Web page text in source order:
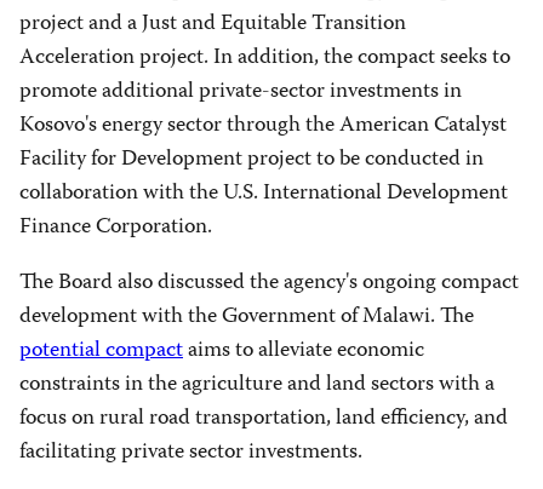
project and a Just and Equitable Transition
Acceleration project. In addition, the compact seeks to
promote additional private-sector investments in
Kosovo's energy sector through the American Catalyst
Facility for Development project to be conducted in
collaboration with the U.S. International Development
Finance Corporation.
The Board also discussed the agency's ongoing compact
development with the Government of Malawi. The
potential compactaims to alleviate economic
constraints in the agriculture and land sectors with a
focus on rural road transportation, land efficiency, and
facilitating private sector investments.